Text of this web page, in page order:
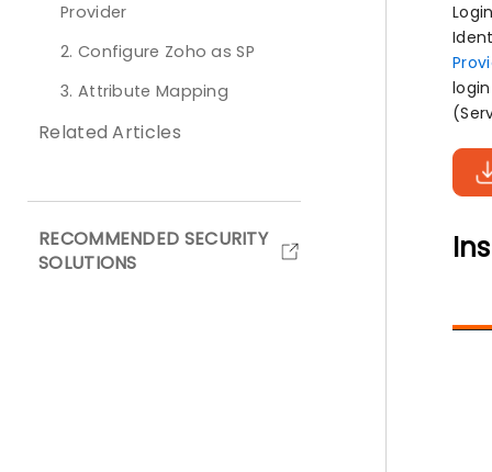
Provider
2. Configure Zoho as SP
3. Attribute Mapping
Related Articles
RECOMMENDED SECURITY
SOLUTIONS